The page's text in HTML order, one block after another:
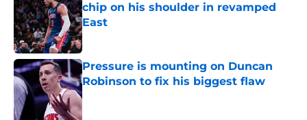
chip on his shoulder in revamped
East
Published by on Invalid Date
Pressure is mounting on Duncan
Robinson to fix his biggest flaw
Published by on Invalid Date